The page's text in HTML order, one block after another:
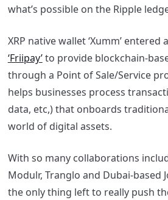
what’s possible on the Ripple
XRP native wallet ‘Xumm’ entered a
‘Friipay’to provide blockchain-
through a Point of Sale/Service
helps businesses process
data, etc,) that onboards
world of digital assets.
With so many collaborations
Modulr, Tranglo and Dubai-based
the only thing left to really push